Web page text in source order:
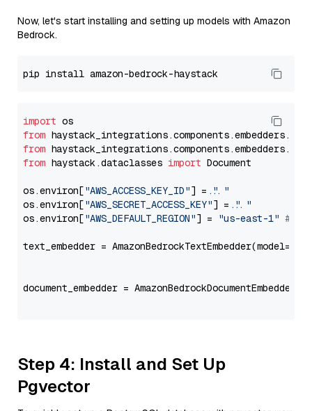
Now, let's start installing and setting up models with Amazon
Bedrock.
import
from
from
from haystack.dataclasses import Document
os.environ["AWS_ACCESS_KEY_ID"] = "..."
os.environ["AWS_SECRET_ACCESS_KEY"] = "..."
os.environ["AWS_DEFAULT_REGION"] = "us-east-1" #
text_embedder = AmazonBedrockTextEmbedder(model=
document_embedder =
Step 4: Install and Set Up
Pgvector